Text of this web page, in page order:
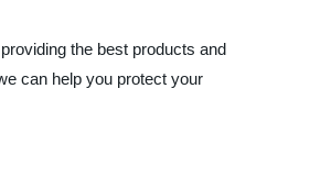
the best products and
can help you protect your